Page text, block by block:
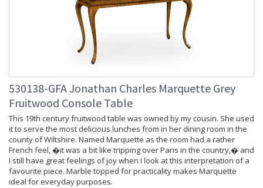
530138-GFA Jonathan Charles Marquette Grey
Fruitwood Console Table
This 19th century fruitwood table was owned by my cousin. She used
it to serve the most delicious lunches from in her dining room in the
county of Wiltshire. Named Marquette as the room had a rather
French feel, �it was a bit like tripping over Paris in the country,� and
I still have great feelings of joy when I look at this interpretation of a
favourite piece. Marble topped for practicality makes Marquette
ideal for everyday purposes.